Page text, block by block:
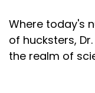
Where today's
of hucksters,
the realm of